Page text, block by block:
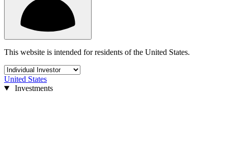
This website is intended for residents of the United States.
United States
Investments